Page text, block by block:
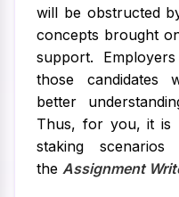
will be obstructed
concepts brought
support.
those candidates
better
Thus, for you, it is
staking
the Assignment